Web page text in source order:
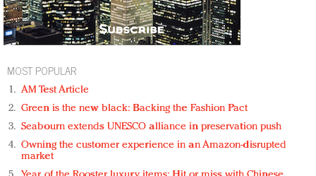
MOST POPULAR
AM Test Article
Green is the new black: Backing the Fashion Pact
Seabourn extends UNESCO alliance in preservation push
Owning the customer experience in an Amazon-disrupted
market